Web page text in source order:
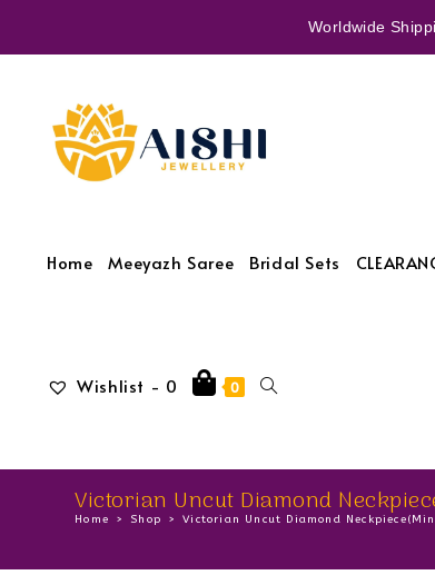
Worldwide
Home Meeyazh Saree Bridal Sets
Wishlist - 0 0
Victorian Uncut Diamond
Home > Shop > Victorian Uncut Diamond